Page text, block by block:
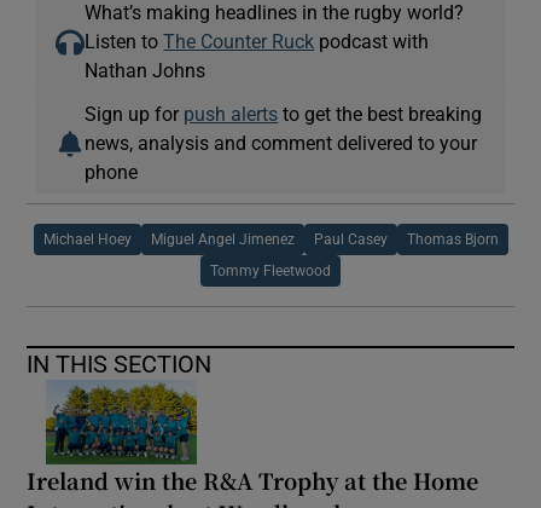
What’s making headlines in the rugby world?
Listen toThe Counter Ruck podcast with
Nathan Johns
Sign up for push alerts to get the best breaking
news, analysis and comment delivered to your
phone
Michael Hoey Miguel Angel Jimenez Paul Casey Thomas Bjorn
Tommy Fleetwood
IN THIS SECTION
Ireland win the R&A Trophy at the Home